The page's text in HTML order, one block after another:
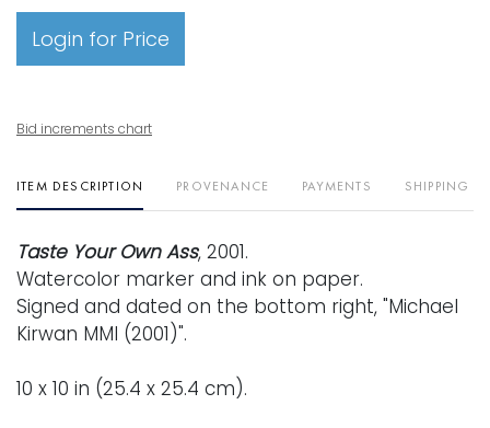
Login for Price
Bid increments chart
ITEM DESCRIPTION PROVENANCE PAYMENTS SHIPPING
Taste Your Own Ass, 2001.
Watercolor marker and ink on paper.
Signed and dated on the bottom right, "Michael
Kirwan MMI (2001)".
10 x 10 in (25.4 x 25.4 cm).